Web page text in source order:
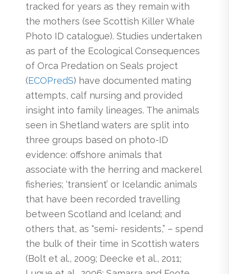
tracked for years as they remain with
the mothers (see Scottish Killer Whale
Photo ID catalogue). Studies undertaken
as part of the Ecological Consequences
of Orca Predation on Seals project
(ECOPredS) have documented mating
attempts, calf nursing and provided
insight into family lineages. The animals
seen in Shetland waters are split into
three groups based on photo-ID
evidence: offshore animals that
associate with the herring and mackerel
fisheries; ‘transient’ or Icelandic animals
that have been recorded travelling
between Scotland and Iceland; and
others that, as “semi- residents,” – spend
the bulk of their time in Scottish waters
(Bolt et al., 2009; Deecke et al., 2011;